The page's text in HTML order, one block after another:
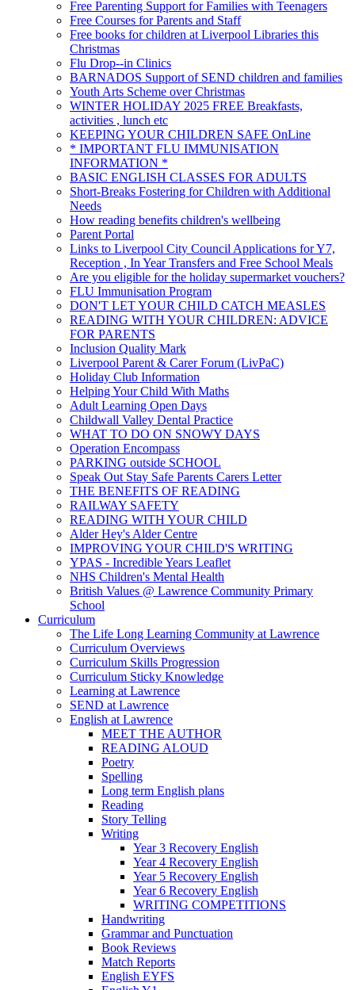
Free Parenting Support for Families with Teenagers
Free Courses for Parents and Staff
Free books for children at Liverpool Libraries this
Christmas
Flu Drop--in Clinics
BARNADOS Support of SEND children and families
Youth Arts Scheme over Christmas
WINTER HOLIDAY 2025 FREE Breakfasts,
activities , lunch etc
KEEPING YOUR CHILDREN SAFE OnLine
* IMPORTANT FLU IMMUNISATION
INFORMATION *
BASIC ENGLISH CLASSES FOR ADULTS
Short-Breaks Fostering for Children with Additional
Needs
How reading benefits children's wellbeing
Parent Portal
Links to Liverpool City Council Applications for Y7,
Reception , In Year Transfers and Free School Meals
Are you eligible for the holiday supermarket vouchers?
FLU Immunisation Program
DON'T LET YOUR CHILD CATCH MEASLES
READING WITH YOUR CHILDREN: ADVICE
FOR PARENTS
Inclusion Quality Mark
Liverpool Parent & Carer Forum (LivPaC)
Holiday Club Information
Helping Your Child With Maths
Adult Learning Open Days
Childwall Valley Dental Practice
WHAT TO DO ON SNOWY DAYS
Operation Encompass
PARKING outside SCHOOL
Speak Out Stay Safe Parents Carers Letter
THE BENEFITS OF READING
RAILWAY SAFETY
READING WITH YOUR CHILD
Alder Hey's Alder Centre
IMPROVING YOUR CHILD'S WRITING
YPAS - Incredible Years Leaflet
NHS Children's Mental Health
British Values @ Lawrence Community Primary
School
Curriculum
The Life Long Learning Community at Lawrence
Curriculum Overviews
Curriculum Skills Progression
Curriculum Sticky Knowledge
Learning at Lawrence
SEND at Lawrence
English at Lawrence
MEET THE AUTHOR
READING ALOUD
Poetry
Spelling
Long term English plans
Reading
Story Telling
Writing
Year 3 Recovery English
Year 4 Recovery English
Year 5 Recovery English
Year 6 Recovery English
WRITING COMPETITIONS
Handwriting
Grammar and Punctuation
Book Reviews
Match Reports
English EYFS